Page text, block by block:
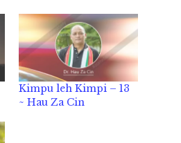
Kimpu leh Kimpi – 13
~ Hau Za Cin